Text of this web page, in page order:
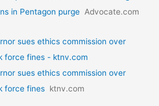
in Pentagon purge Advocate.com
sues ethics commission over
force fines - ktnv.com
sues ethics commission over
force fines ktnv.com